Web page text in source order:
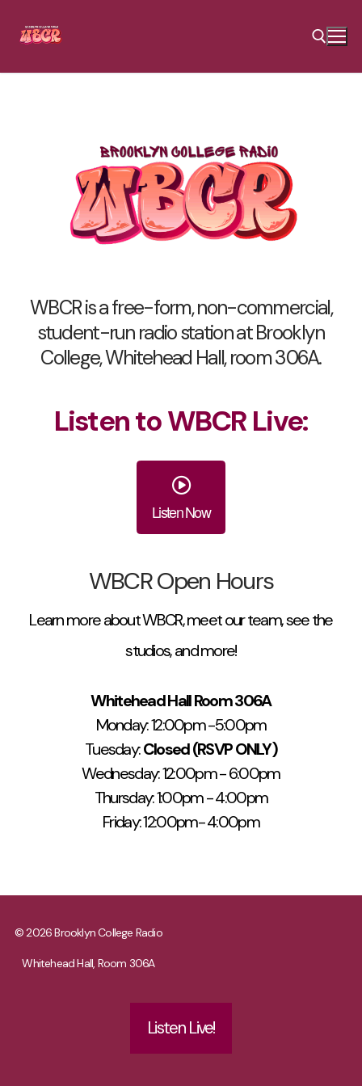
content
WBCR is a free-form, non-commercial,
student-run radio station at Brooklyn
College, Whitehead Hall, room 306A.
Listen to WBCR Live:
Listen Now
WBCR Open Hours
Learn more about WBCR, meet our team, see the
studios, and more!
Whitehead Hall Room 306A
Monday: 12:00pm -5:00pm
Tuesday:Closed (RSVP ONLY)
Wednesday: 12:00pm - 6:00pm
Thursday: 1:00pm - 4:00pm
Friday: 12:00pm- 4:00pm
© 2026 Brooklyn College Radio
Whitehead Hall, Room 306A
Listen Live!